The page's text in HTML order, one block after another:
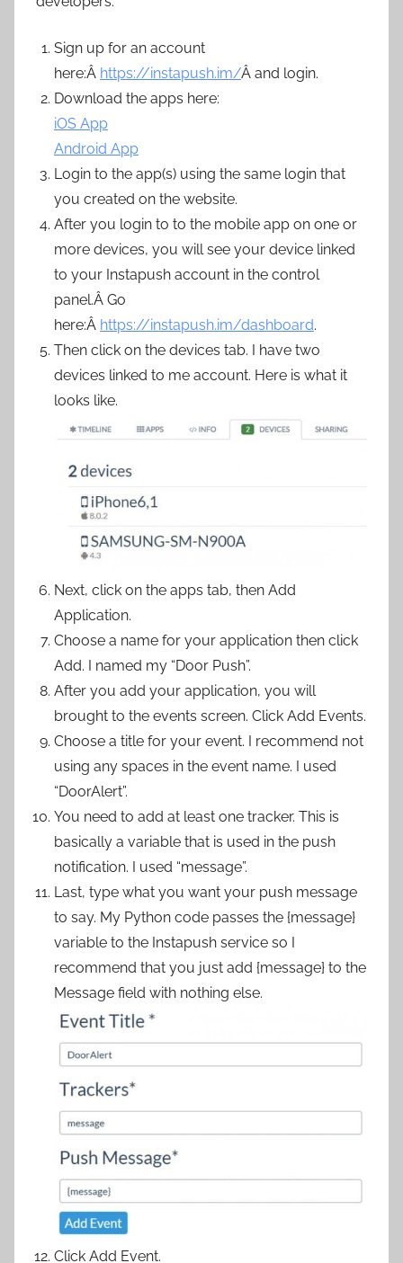
Sign up for an account
here:Â https://instapush.im/Â and login.
Download the apps here:
iOS App
Android App
Login to the app(s) using the same login that
you created on the website.
After you login to to the mobile app on one or
more devices, you will see your device linked
to your Instapush account in the control
panel.Â Go
here:Â https://instapush.im/dashboard.
Then click on the devices tab. I have two
devices linked to me account. Here is what it
looks like.
Next, click on the apps tab, then Add
Application.
Choose a name for your application then click
Add. I named my “Door Push”.
After you add your application, you will
brought to the events screen. Click Add Events.
Choose a title for your event. I recommend not
using any spaces in the event name. I used
“DoorAlert”.
You need to add at least one tracker. This is
basically a variable that is used in the push
notification. I used “message”.
Last, type what you want your push message
to say. My Python code passes the {message}
variable to the Instapush service so I
recommend that you just add {message} to the
Message field with nothing else.
Click Add Event.